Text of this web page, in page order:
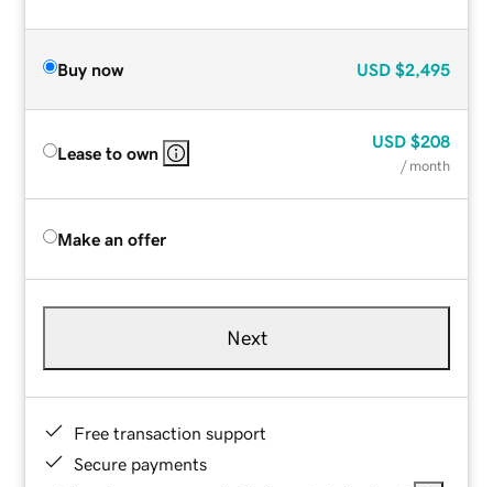
Buy now USD $2,495
Lease to own
USD $208
/ month
Make an offer
Next
Free transaction support
Secure payments